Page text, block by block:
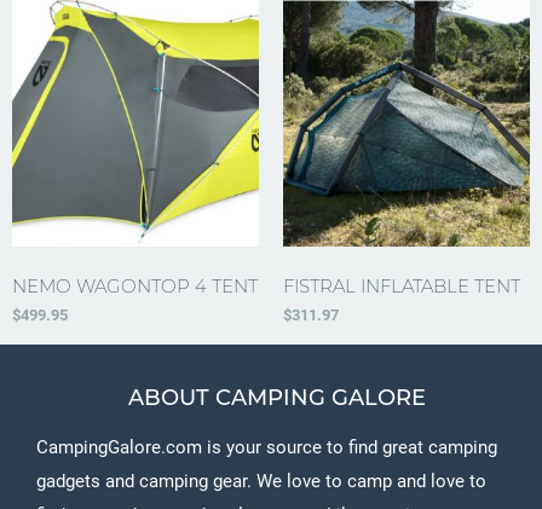
NEMO WAGONTOP 4 TENT
$499.95
FISTRAL INFLATABLE TENT
$311.97
ABOUT CAMPING GALORE
CampingGalore.com is your source to find great camping
gadgets and camping gear. We love to camp and love to